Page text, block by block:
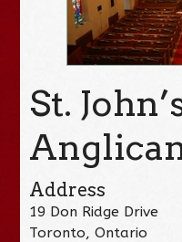
St.
Address
19 Don Ridge Drive
Toronto, Ontario